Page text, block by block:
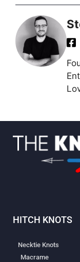
HITCH KNOTS
Necktie Knots
Macrame